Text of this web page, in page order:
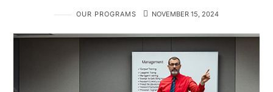
OUR PROGRAMS NOVEMBER 15, 2024